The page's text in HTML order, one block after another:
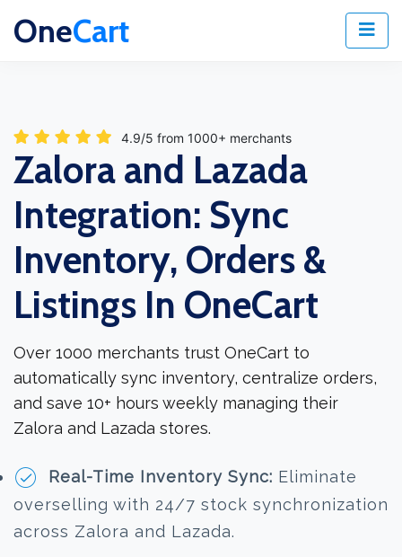
OneCart
4.9/5 from 1000+ merchants
Zalora and Lazada
Integration: Sync
Inventory, Orders &
Listings In OneCart
Over 1000 merchants trust OneCart to
automatically sync inventory, centralize orders,
and save 10+ hours weekly managing their
Zalora and Lazada stores.
Real-Time Inventory Sync: Eliminate
overselling with 24/7 stock synchronization
across Zalora and Lazada.